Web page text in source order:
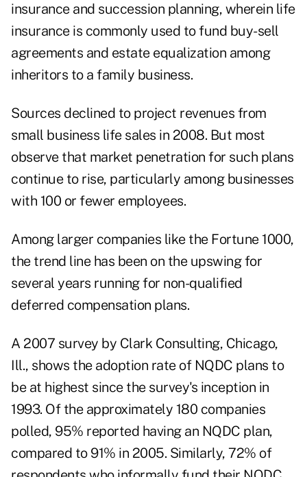
insurance and succession planning, wherein life
insurance is commonly used to fund buy-sell
agreements and estate equalization among
inheritors to a family business.
Sources declined to project revenues from
small business life sales in 2008. But most
observe that market penetration for such plans
continue to rise, particularly among businesses
with 100 or fewer employees.
Among larger companies like the Fortune 1000,
the trend line has been on the upswing for
several years running for non-qualified
deferred compensation plans.
A 2007 survey by Clark Consulting, Chicago,
Ill., shows the adoption rate of NQDC plans to
be at highest since the survey's inception in
1993. Of the approximately 180 companies
polled, 95% reported having an NQDC plan,
compared to 91% in 2005. Similarly, 72% of